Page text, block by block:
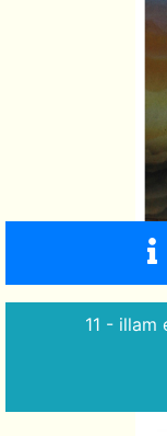
11 - illam